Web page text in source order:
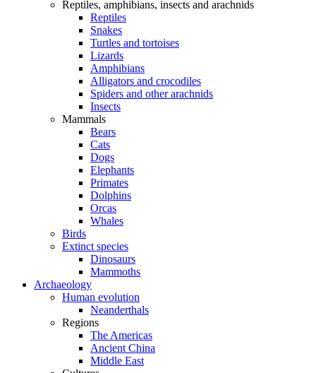
Reptiles, amphibians, insects and arachnids
Reptiles
Snakes
Turtles and tortoises
Lizards
Amphibians
Alligators and crocodiles
Spiders and other arachnids
Insects
Mammals
Bears
Cats
Dogs
Elephants
Primates
Dolphins
Orcas
Whales
Birds
Extinct species
Dinosaurs
Mammoths
Archaeology
Human evolution
Neanderthals
Regions
The Americas
Ancient China
Middle East